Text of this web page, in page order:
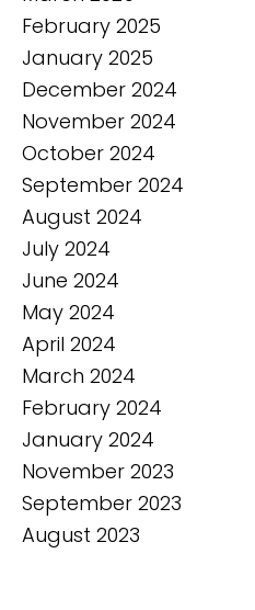
February 2025
January 2025
December 2024
November 2024
October 2024
September 2024
August 2024
July 2024
June 2024
May 2024
April 2024
March 2024
February 2024
January 2024
November 2023
September 2023
August 2023